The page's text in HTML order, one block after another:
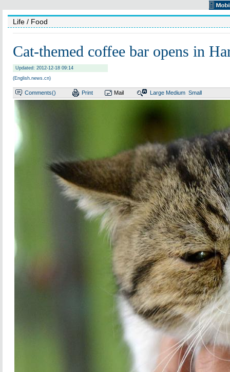
Life / Food
Cat-themed coffee bar opens in
Updated: 2012-12-18 09:14
(English.news.cn)
Comments() Print Mail Large Medium Small